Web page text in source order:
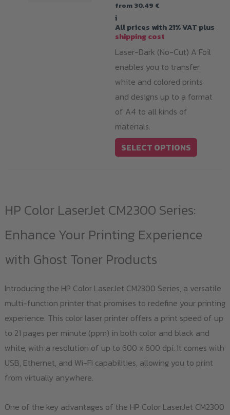
from 30,49 €
i
All prices with 21% VAT plus
shipping cost
Laser-Dark (No-Cut) A Foil
enables you to transfer
white and colored prints
and designs up to a format
of A4 to all kinds of
materials.
SELECT OPTIONS
This
product
options
on
the
product
page
HP Color LaserJet CM2300 Series:
Enhance Your Printing Experience
with Ghost Toner Products
Introducing the HP Color LaserJet CM2300 Series, a versatile
multi-function printer that promises to redefine your printing
experience. This color laser printer offers a print speed of up
to 21 pages per minute (ppm) in both color and black and
white, with a resolution of up to 600 x 600 dpi. It comes with
USB, Ethernet, and Wi-Fi capabilities, allowing you to print
from virtually anywhere.
One of the key advantages of the HP Color LaserJet CM2300